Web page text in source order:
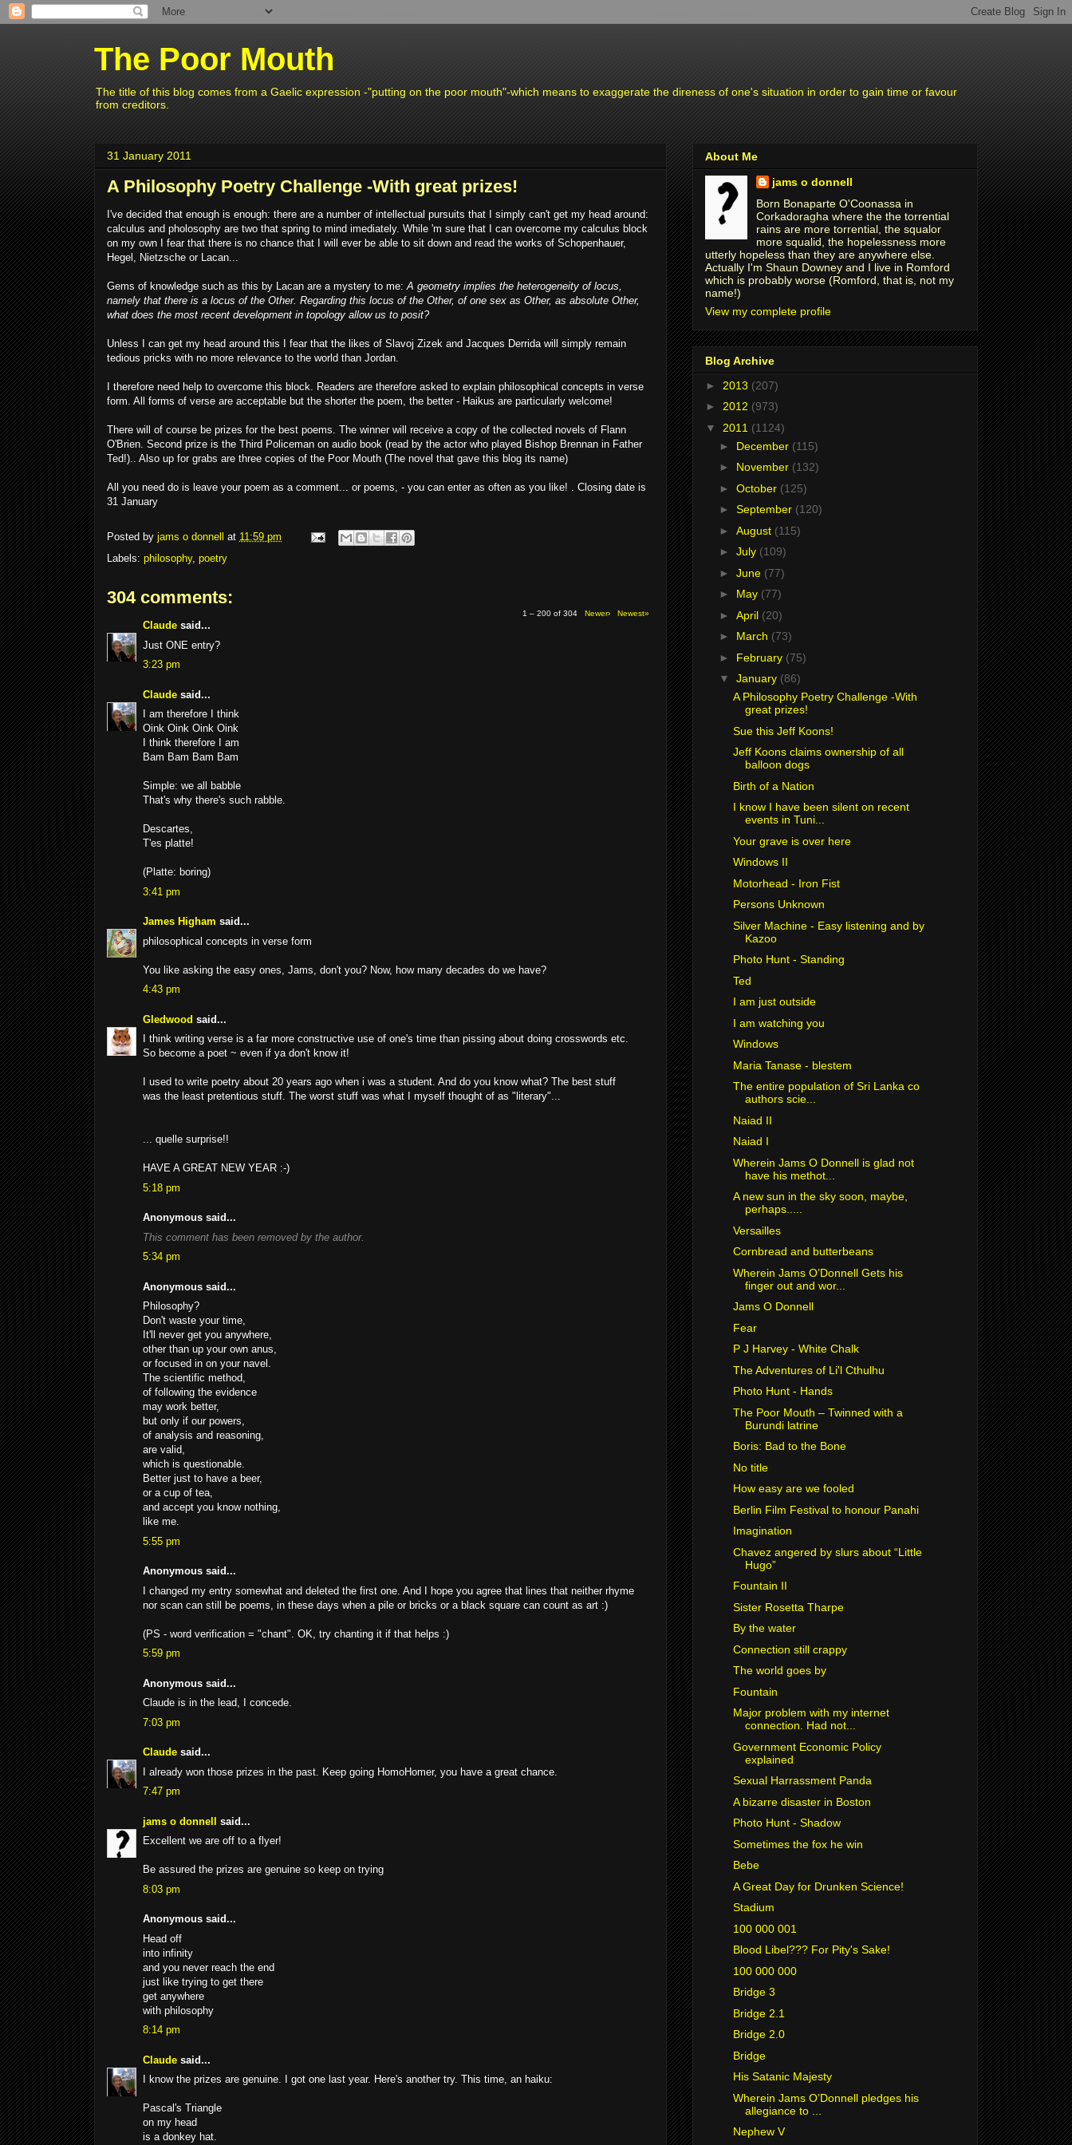
The Poor Mouth
The title of this blog comes from a Gaelic expression -"putting on the poor mouth"-which means to exaggerate the direness of one's situation in order to gain time or favour
from creditors.
31 January 2011
A Philosophy Poetry Challenge -With great prizes!
I've decided that enough is enough: there are a number of intellectual pursuits that I simply can't get my head around:
calculus and pholosophy are two that spring to mind imediately. While 'm sure that I can overcome my calculus block
on my own I fear that there is no chance that I will ever be able to sit down and read the works of Schopenhauer,
Hegel, Nietzsche or Lacan...
Gems of knowledge such as this by Lacan are a mystery to me:A geometry implies the heterogeneity of locus,
namely that there is a locus of the Other. Regarding this locus of the Other, of one sex as Other, as absolute Other,
what does the most recent development in topology allow us to posit?
Unless I can get my head around this I fear that the likes of Slavoj Zizek and Jacques Derrida will simply remain
tedious pricks with no more relevance to the world than Jordan.
I therefore need help to overcome this block. Readers are therefore asked to explain philosophical concepts in verse
form. All forms of verse are acceptable but the shorter the poem, the better - Haikus are particularly welcome!
There will of course be prizes for the best poems. The winner will receive a copy of the collected novels of Flann
O'Brien. Second prize is the Third Policeman on audio book (read by the actor who played Bishop Brennan in Father
Ted!).. Also up for grabs are three copies of the Poor Mouth (The novel that gave this blog its name)
All you need do is leave your poem as a comment... or poems, - you can enter as often as you like! . Closing date is
31 January
Posted by jams o donnell at 11:59 pm
Labels: philosophy, poetry
304 comments:
1 – 200 of 304 Newer› Newest»
Claude said...
Just ONE entry?
3:23 pm
Claude said...
I am therefore I think
Oink Oink Oink Oink
I think therefore I am
Bam Bam Bam Bam
Simple: we all babble
That's why there's such rabble.
Descartes,
T'es platte!
(Platte: boring)
3:41 pm
James Higham said...
philosophical concepts in verse form
You like asking the easy ones, Jams, don't you? Now, how many decades do we have?
4:43 pm
Gledwood said...
I think writing verse is a far more constructive use of one's time than pissing about doing crosswords etc.
So become a poet ~ even if ya don't know it!
I used to write poetry about 20 years ago when i was a student. And do you know what? The best stuff
was the least pretentious stuff. The worst stuff was what I myself thought of as "literary"...
... quelle surprise!!
HAVE A GREAT NEW YEAR :-)
5:18 pm
Anonymous said...
This comment has been removed by the author.
5:34 pm
Anonymous said...
Philosophy?
Don't waste your time,
It'll never get you anywhere,
other than up your own anus,
or focused in on your navel.
The scientific method,
of following the evidence
may work better,
but only if our powers,
of analysis and reasoning,
are valid,
which is questionable.
Better just to have a beer,
or a cup of tea,
and accept you know nothing,
like me.
5:55 pm
Anonymous said...
I changed my entry somewhat and deleted the first one. And I hope you agree that lines that neither rhyme
nor scan can still be poems, in these days when a pile or bricks or a black square can count as art :)
(PS - word verification = "chant". OK, try chanting it if that helps :)
5:59 pm
Anonymous said...
Claude is in the lead, I concede.
7:03 pm
Claude said...
I already won those prizes in the past. Keep going HomoHomer, you have a great chance.
7:47 pm
jams o donnell said...
Excellent we are off to a flyer!
Be assured the prizes are genuine so keep on trying
8:03 pm
Anonymous said...
Head off
into infinity
and you never reach the end
just like trying to get there
get anywhere
with philosophy
8:14 pm
Claude said...
I know the prizes are genuine. I got one last year. Here's another try. This time, an haiku:
Pascal's Triangle
on my head
is a donkey hat.
About Me
jams o donnell
Born Bonaparte O'Coonassa in
Corkadoragha where the the torrential
rains are more torrential, the squalor
more squalid, the hopelessness more
utterly hopeless than they are anywhere else.
Actually I'm Shaun Downey and I live in Romford
which is probably worse (Romford, that is, not my
name!)
View my complete profile
Blog Archive
► 2013 (207)
► 2012 (973)
▼ 2011 (1124)
► December (115)
► November (132)
► October (125)
► September (120)
► August (115)
► July (109)
► June (77)
► May (77)
► April (20)
► March (73)
► February (75)
▼ January (86)
A Philosophy Poetry Challenge -With
great prizes!
Sue this Jeff Koons!
Jeff Koons claims ownership of all
balloon dogs
Birth of a Nation
I know I have been silent on recent
events in Tuni...
Your grave is over here
Windows II
Motorhead - Iron Fist
Persons Unknown
Silver Machine - Easy listening and by
Kazoo
Photo Hunt - Standing
Ted
I am just outside
I am watching you
Windows
Maria Tanase - blestem
The entire population of Sri Lanka co
authors scie...
Naiad II
Naiad I
Wherein Jams O Donnell is glad not
have his methot...
A new sun in the sky soon, maybe,
perhaps.....
Versailles
Cornbread and butterbeans
Wherein Jams O’Donnell Gets his
finger out and wor...
Jams O Donnell
Fear
P J Harvey - White Chalk
The Adventures of Li'l Cthulhu
Photo Hunt - Hands
The Poor Mouth – Twinned with a
Burundi latrine
Boris: Bad to the Bone
No title
How easy are we fooled
Berlin Film Festival to honour Panahi
Imagination
Chavez angered by slurs about “Little
Hugo”
Fountain II
Sister Rosetta Tharpe
By the water
Connection still crappy
The world goes by
Fountain
Major problem with my internet
connection. Had not...
Government Economic Policy
explained
Sexual Harrassment Panda
A bizarre disaster in Boston
Photo Hunt - Shadow
Sometimes the fox he win
Bebe
A Great Day for Drunken Science!
Stadium
100 000 001
Blood Libel??? For Pity's Sake!
100 000 000
Bridge 3
Bridge 2.1
Bridge 2.0
Bridge
His Satanic Majesty
Wherein Jams O’Donnell pledges his
allegiance to ...
Nephew V